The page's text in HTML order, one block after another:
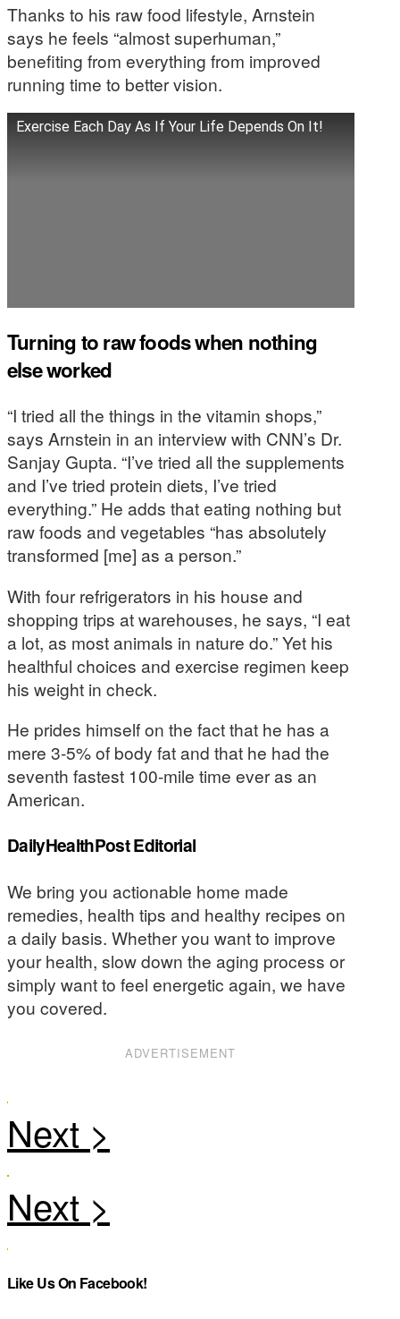
Thanks to his raw food lifestyle, Arnstein
says he feels “almost superhuman,”
benefiting from everything from improved
running time to better vision.
Exercise Each Day As If Your Life Depends On It!
Turning to raw foods when nothing
else worked
“I tried all the things in the vitamin shops,”
says Arnstein in an interview with CNN’s Dr.
Sanjay Gupta. “I’ve tried all the supplements
and I’ve tried protein diets, I’ve tried
everything.” He adds that eating nothing but
raw foods and vegetables “has absolutely
transformed [me] as a person.”
With four refrigerators in his house and
shopping trips at warehouses, he says, “I eat
a lot, as most animals in nature do.” Yet his
healthful choices and exercise regimen keep
his weight in check.
He prides himself on the fact that he has a
mere 3-5% of body fat and that he had the
seventh fastest 100-mile time ever as an
American.
DailyHealthPost Editorial
We bring you actionable home made
remedies, health tips and healthy recipes on
a daily basis. Whether you want to improve
your health, slow down the aging process or
simply want to feel energetic again, we have
you covered.
ADVERTISEMENT
Like Us On Facebook!